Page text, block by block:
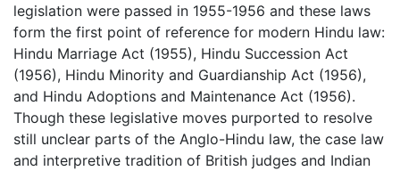
legislation were passed in 1955-1956 and these laws
form the first point of reference for modern Hindu law:
Hindu Marriage Act (1955), Hindu Succession Act
(1956), Hindu Minority and Guardianship Act (1956),
and Hindu Adoptions and Maintenance Act (1956).
Though these legislative moves purported to resolve
still unclear parts of the Anglo-Hindu law, the case law
and interpretive tradition of British judges and Indian